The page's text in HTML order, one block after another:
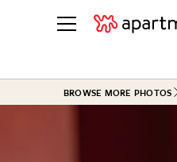
BROWSE MORE PHOTOS